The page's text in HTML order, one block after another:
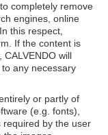
completely remove
engines, online
this respect,
If the content is
will
any necessary
or partly of
(e.g. fonts),
by the user